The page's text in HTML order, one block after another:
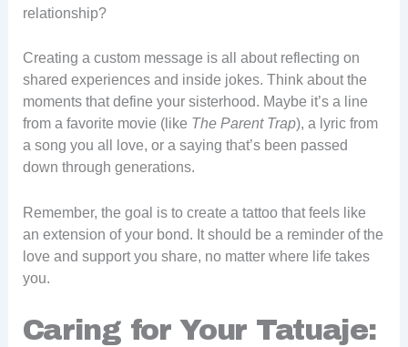
relationship?
Creating a custom message is all about reflecting on
shared experiences and inside jokes. Think about the
moments that define your sisterhood. Maybe it’s a line
from a favorite movie (like The Parent Trap), a lyric from
a song you all love, or a saying that’s been passed
down through generations.
Remember, the goal is to create a tattoo that feels like
an extension of your bond. It should be a reminder of the
love and support you share, no matter where life takes
you.
Caring for Your Tatuaje: